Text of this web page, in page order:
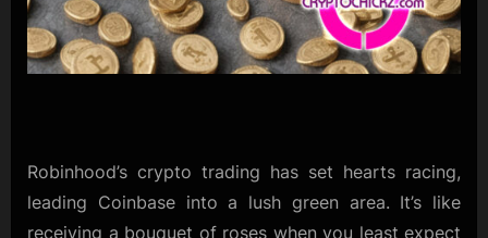
Robinhood’s crypto trading has set hearts racing,
leading Coinbase into a lush green area. It’s like
receiving a bouquet of roses when you least expect